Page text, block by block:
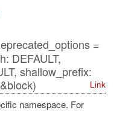
=
DEFAULT,
shallow_prefix:
Link
namespace. For